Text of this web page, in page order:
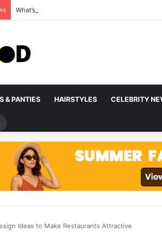
What’s Coming to Netflix in December 2025
& PANTIES HAIRSTYLES CELEBRITY
for
Ideas to Make Restaurants Attractive